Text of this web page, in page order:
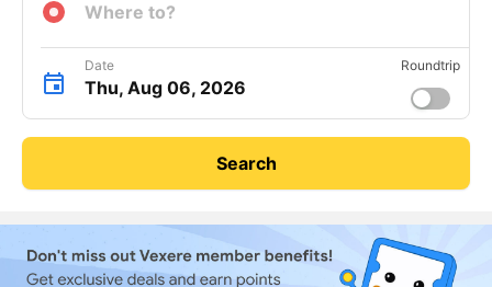
Where to?
Date
Thu, Aug 06, 2026
Roundtrip
Search